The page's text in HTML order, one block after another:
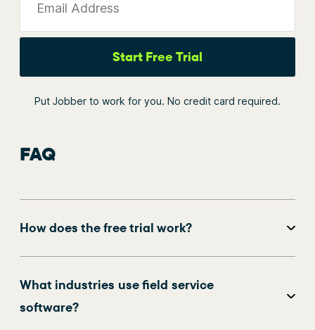
Email Address
Start Free Trial
Put Jobber to work for you. No credit card required.
FAQ
How does the free trial work?
What industries use field service
software?